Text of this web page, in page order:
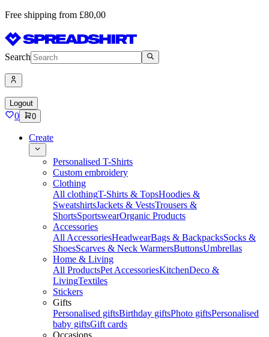
Free shipping from £80,00
Search
Logout
0 0
Create
Personalised T-Shirts
Custom embroidery
Clothing
All clothingT-Shirts & TopsHoodies &
SweatshirtsJackets & VestsTrousers &
ShortsSportswearOrganic Products
Accessories
All AccessoriesHeadwearBags & BackpacksSocks &
ShoesScarves & Neck WarmersButtonsUmbrellas
Home & Living
All ProductsPet AccessoriesKitchenDeco &
LivingTextiles
Stickers
Gifts
Personalised giftsBirthday giftsPhoto giftsPersonalised
baby giftsGift cards